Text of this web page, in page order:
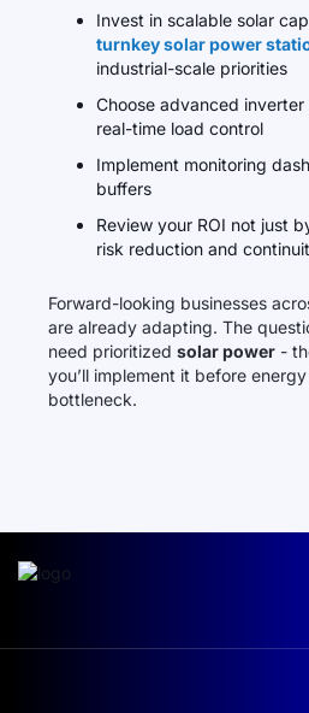
Invest in scalable solar
turnkey solar power
industrial-scale priorities
Choose advanced
real-time load control
Implement monitoring
buffers
Review your ROI not just
risk reduction and
Forward-looking businesses
are already adapting. The
need prioritized solar power -
you’ll implement it before
bottleneck.